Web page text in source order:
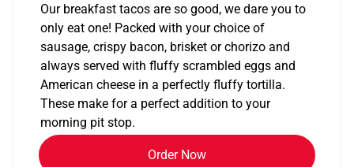
Our breakfast tacos are so good, we dare you to
only eat one! Packed with your choice of
sausage, crispy bacon, brisket or chorizo and
always served with fluffy scrambled eggs and
American cheese in a perfectly fluffy tortilla.
These make for a perfect addition to your
morning pit stop.
Order Now